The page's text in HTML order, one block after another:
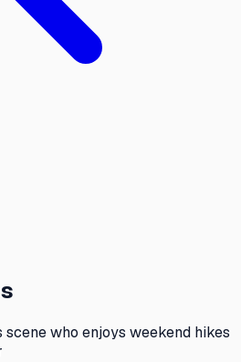
who enjoys weekend hikes